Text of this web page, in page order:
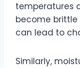
temperatures
become brittle
can lead to
Similarly,